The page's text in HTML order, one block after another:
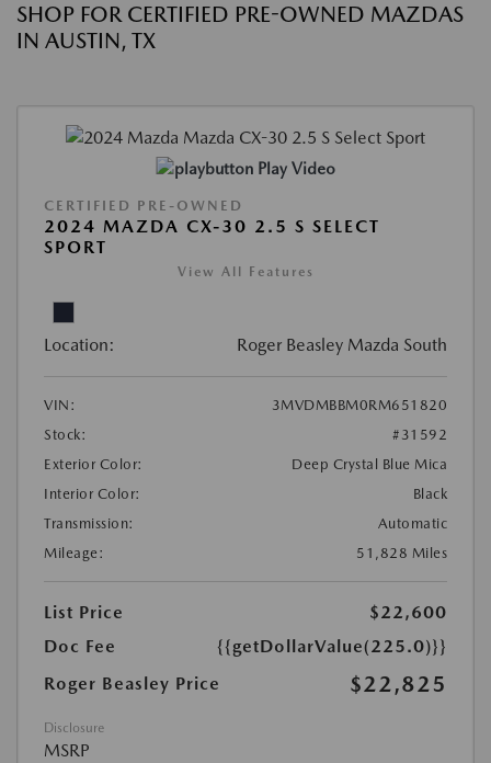
SHOP FOR CERTIFIED PRE-OWNED MAZDAS
IN AUSTIN, TX
Play Video
CERTIFIED PRE-OWNED
2024 MAZDA CX-30 2.5 S SELECT
SPORT
View All Features
Location: Roger Beasley Mazda South
VIN:
3MVDMBBM0RM651820
Stock:
#31592
Exterior Color:
Deep Crystal Blue Mica
Interior Color:
Black
Transmission:
Automatic
Mileage:
51,828 Miles
List Price
$22,600
Doc Fee
{{getDollarValue(225.0)}}
Roger Beasley Price
$22,825
Disclosure
MSRP